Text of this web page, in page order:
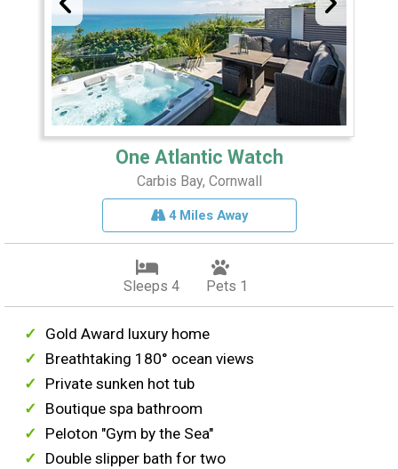
One Atlantic Watch
Carbis Bay, Cornwall
4 Miles Away
Sleeps 4 Pets 1
Gold Award luxury home
Breathtaking 180° ocean views
Private sunken hot tub
Boutique spa bathroom
Peloton "Gym by the Sea"
Double slipper bath for two